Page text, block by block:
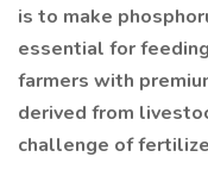
is to make
essential for
farmers with
derived from
challenge of